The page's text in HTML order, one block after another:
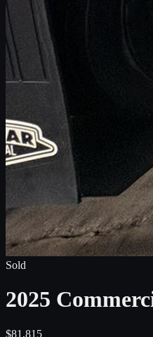
Sold
2025
$81,815